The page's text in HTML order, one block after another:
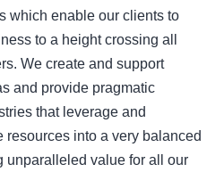
which enable our clients to
to a height crossing all
We create and support
and provide pragmatic
that leverage and
into a very balanced
unparalleled value for all our